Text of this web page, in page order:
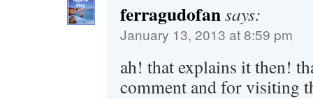
ferragudofansays:
January 13, 2013 at 8:59 pm
ah! that explains it then!
comment and for visiting